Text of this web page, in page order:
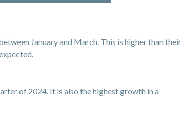
January and March. This is higher than their
of 2024. It is also the highest growth in a